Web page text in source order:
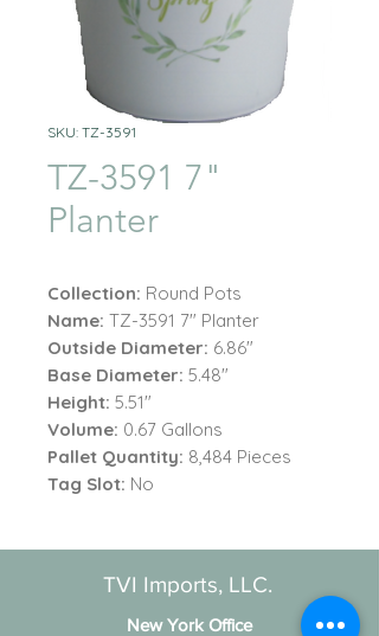
SKU: TZ-3591
TZ-3591 7"
Planter
Collection: Round Pots
Name: TZ-3591 7" Planter
Outside Diameter: 6.86"
Base Diameter: 5.48"
Height: 5.51"
Volume: 0.67 Gallons
Pallet Quantity: 8,484 Pieces
Tag Slot: No
TVI Imports, LLC.
New York Office